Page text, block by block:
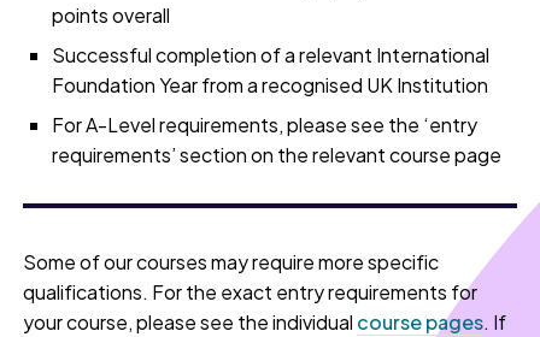
points overall
Successful completion of a relevant International
Foundation Year from a recognised UK Institution
For A-Level requirements, please see the ‘entry
requirements’ section on the relevant course page
Some of our courses may require more specific
qualifications. For the exact entry requirements for
your course, please see the individual course pages. If